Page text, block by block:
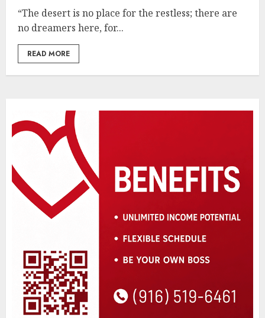
“The desert is no place for the restless; there are
no dreamers here, for...
READ MORE